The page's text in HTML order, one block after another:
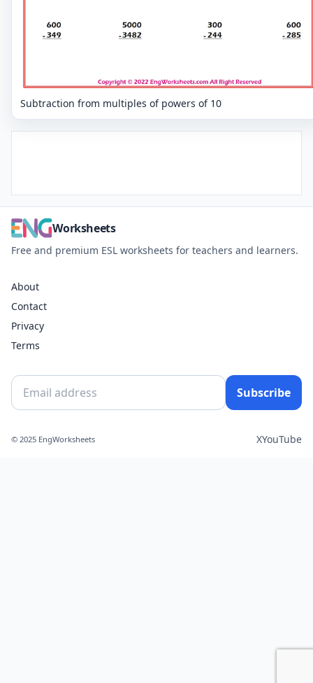
Subtraction from multiples of powers of 10
Worksheets
Free and premium ESL worksheets for teachers and learners.
About
Contact
Privacy
Terms
Subscribe
© 2025 EngWorksheets XYouTube